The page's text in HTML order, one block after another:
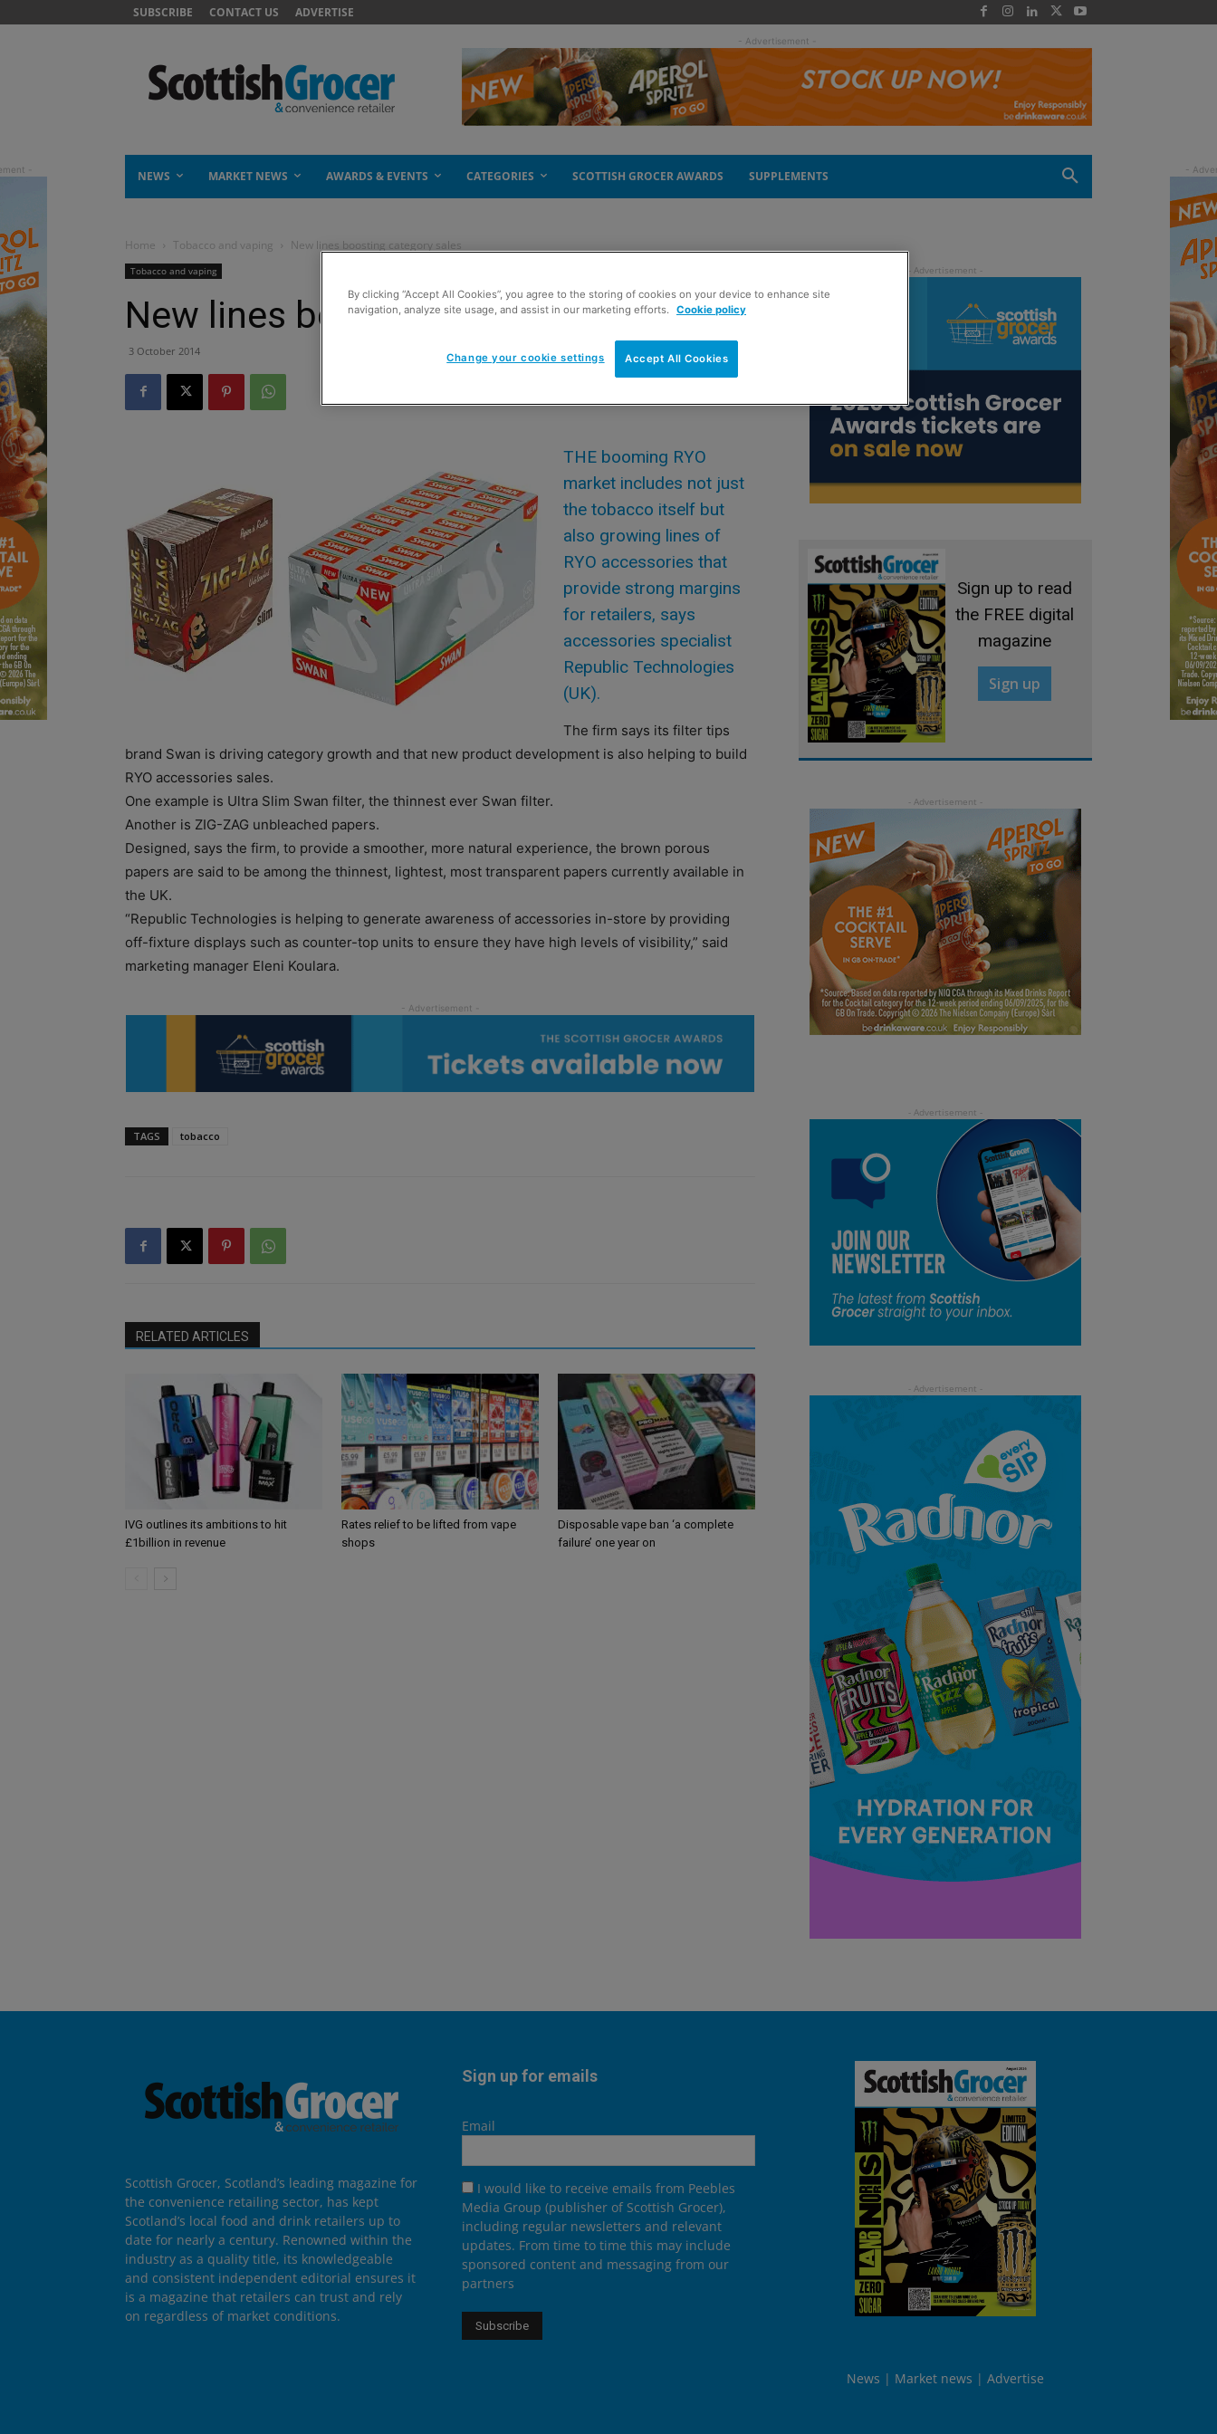
SUBSCRIBE CONTACT US ADVERTISE
- Advertisement -
NEWS MARKET NEWS AWARDS & EVENTS CATEGORIES SCOTTISH GROCER AWARDS SUPPLEMENTS
Home Tobacco and vaping New lines boosting category sales
Tobacco and vaping
New lines boosting category sales
3 October 2014
THE booming RYO
market includes not just
the tobacco itself but
also growing lines of
RYO accessories that
provide strong margins
for retailers, says
accessories specialist
Republic Technologies
(UK).
The firm says its filter tips
brand Swan is driving category growth and that new product development is also helping to build
RYO accessories sales.
One example is Ultra Slim Swan filter, the thinnest ever Swan filter.
Another is ZIG-ZAG unbleached papers.
Designed, says the firm, to provide a smoother, more natural experience, the brown porous
papers are said to be among the thinnest, lightest, most transparent papers currently available in
the UK.
“Republic Technologies is helping to generate awareness of accessories in-store by providing
off-fixture displays such as counter-top units to ensure they have high levels of visibility,” said
marketing manager Eleni Koulara.
TAGS tobacco
RELATED ARTICLES
IVG outlines its ambitions to hit
£1billion in revenue
Rates relief to be lifted from vape
shops
Disposable vape ban ‘a complete
failure’ one year on
Sign up to read
the FREE digital
magazine
Sign up
Scottish Grocer, Scotland’s leading magazine for
the convenience retailing sector, has kept
Scotland’s local food and drink retailers up to
date for nearly a century. Renowned within the
industry as a quality title, its knowledgeable
and consistent independent editorial ensures it
is a magazine that retailers can trust and rely
on regardless of market conditions.
Sign up for emails
Email
I would like to receive emails from Peebles
Media Group (publisher of Scottish Grocer),
including regular newsletters and relevant
updates. From time to time this may include
sponsored content and messaging from our
partners
News Market news Advertise
By clicking “Accept All Cookies”, you agree to the storing of cookies on your device to enhance site
navigation, analyze site usage, and assist in our marketing efforts.
Cookie policy
Accept All Cookies
Change your cookie settings